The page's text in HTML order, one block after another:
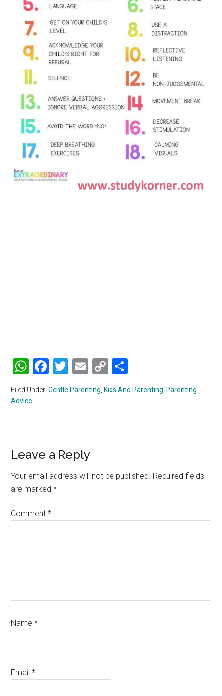
WhatsApp
Facebook
Twitter
EmailCopy
Link
Filed Under:Gentle Parenting, Kids And Parenting, Parenting
Advice
Reader
Interactions
Leave a Reply
Your email address will not be published. Required fields
are marked*
Comment*
Name*
Email*